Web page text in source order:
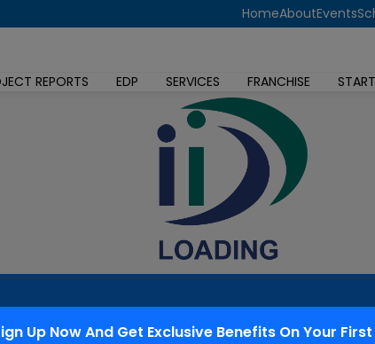
Up Now And Get Exclusive Benefits On Your
HomeAboutEvents
REPORTS EDP SERVICES FRANCHISE
redressal